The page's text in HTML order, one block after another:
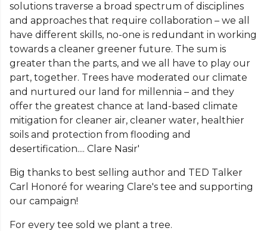
solutions traverse a broad spectrum of disciplines
and approaches that require collaboration – we all
have different skills, no-one is redundant in working
towards a cleaner greener future. The sum is
greater than the parts, and we all have to play our
part, together. Trees have moderated our climate
and nurtured our land for millennia – and they
offer the greatest chance at land-based climate
mitigation for cleaner air, cleaner water, healthier
soils and protection from flooding and
desertification.... Clare Nasir'
Big thanks to best selling author and TED Talker
Carl Honoré for wearing Clare's tee and supporting
our campaign!
For every tee sold we plant a tree.